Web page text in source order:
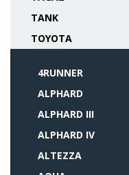
TANK
TOYOTA
4RUNNER
ALPHARD
ALPHARD III
ALPHARD IV
ALTEZZA